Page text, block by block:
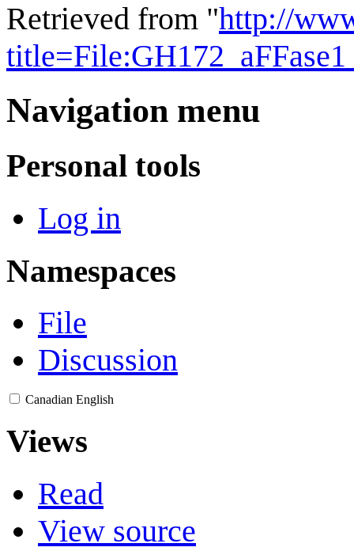
Retrieved from "http://
Navigation menu
Personal tools
Log in
Namespaces
File
Discussion
Canadian English
Views
Read
View source